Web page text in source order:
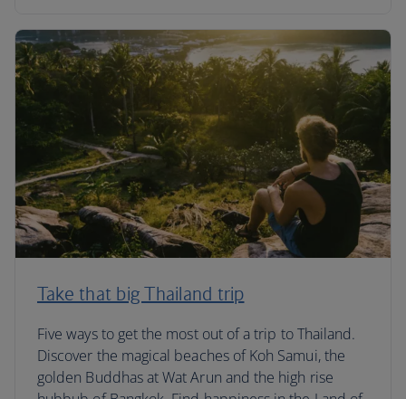
Take that big Thailand trip
Five ways to get the most out of a trip to Thailand.
Discover the magical beaches of Koh Samui, the
golden Buddhas at Wat Arun and the high rise